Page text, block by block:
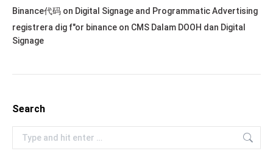
Binance代码 on Digital Signage and Programmatic Advertising
registrera dig f"or binance on CMS Dalam DOOH dan Digital
Signage
Search
Search: